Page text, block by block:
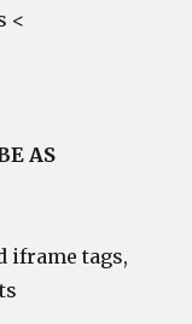
<
AS
iframe tags,